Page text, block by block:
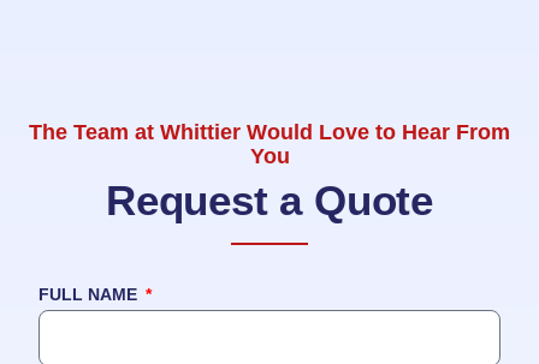
The Team at Whittier Would Love to Hear From
You
Request a Quote
FULL NAME